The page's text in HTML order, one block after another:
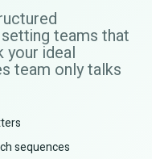
teams that
your ideal
team only talks
sequences